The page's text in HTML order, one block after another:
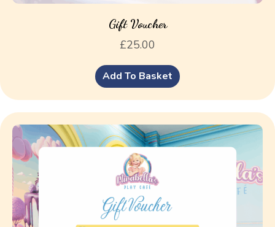
Gift Voucher
£25.00
Add To Basket